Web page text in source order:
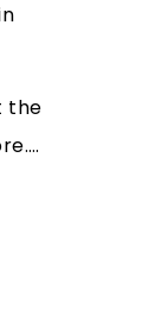
the